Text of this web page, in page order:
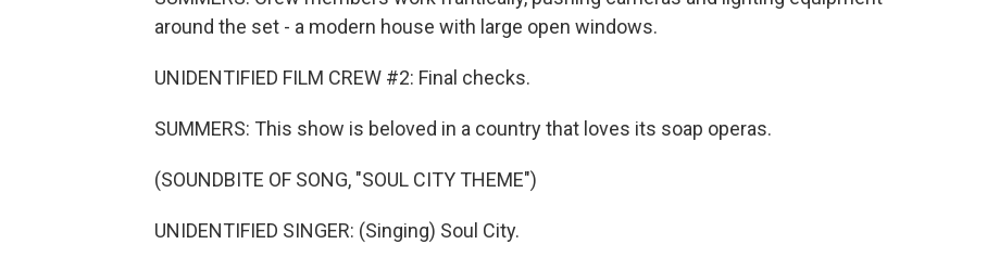
around the set - a modern house with large open windows.
UNIDENTIFIED FILM CREW #2: Final checks.
SUMMERS: This show is beloved in a country that loves its soap operas.
(SOUNDBITE OF SONG, "SOUL CITY THEME")
UNIDENTIFIED SINGER: (Singing) Soul City.